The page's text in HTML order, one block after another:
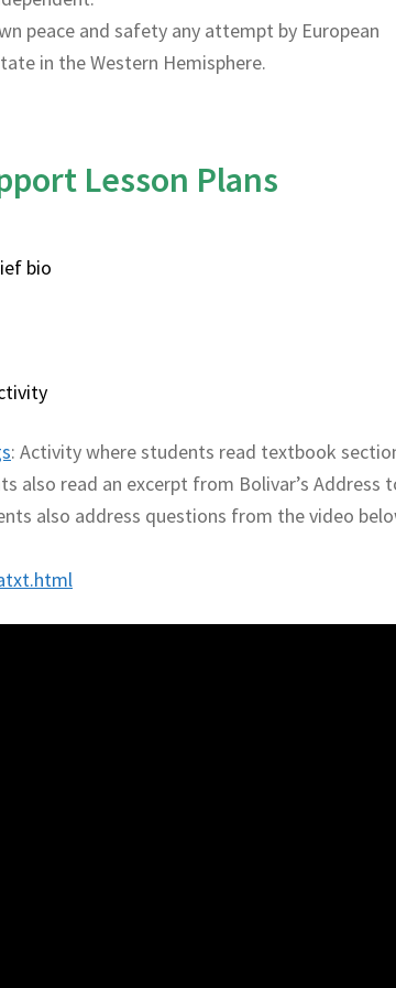
peace and safety any attempt by European
in the Western Hemisphere.
Lesson Plans
bio
: Activity where students read textbook
also read an excerpt from Bolivar’s Address
also address questions from the video